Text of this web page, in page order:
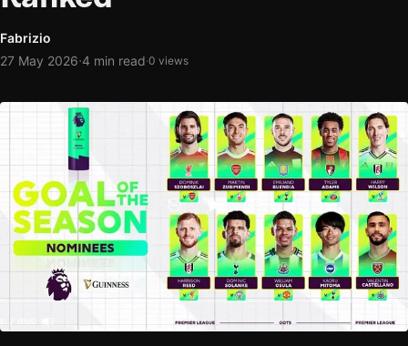
Fabrizio
27 May 2026·4 min read·0 views